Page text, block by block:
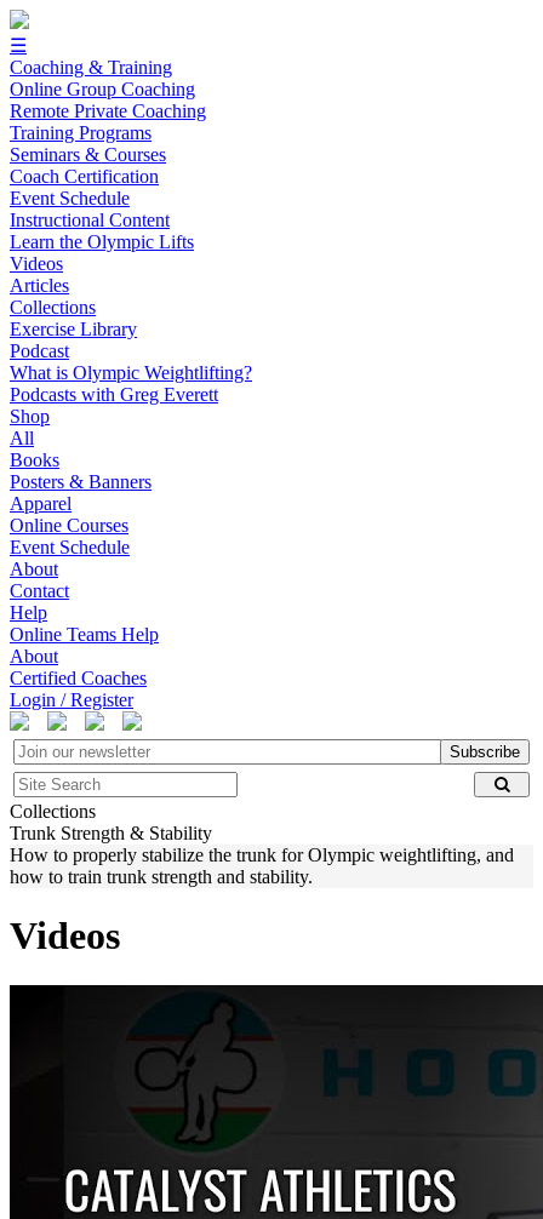
☰
Coaching & Training
Online Group Coaching
Remote Private Coaching
Training Programs
Seminars & Courses
Coach Certification
Event Schedule
Instructional Content
Learn the Olympic Lifts
Videos
Articles
Collections
Exercise Library
Podcast
What is Olympic Weightlifting?
Podcasts with Greg Everett
Shop
All
Books
Posters & Banners
Apparel
Online Courses
Event Schedule
About
Contact
Help
Online Teams Help
About
Certified Coaches
Login / Register
Subscribe
Collections
Trunk Strength & Stability
How to properly stabilize the trunk for Olympic weightlifting, and
how to train trunk strength and stability.
Videos